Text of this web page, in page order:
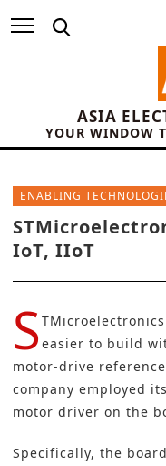
ASIA
YOUR WINDOW
ENABLING
IoT, IIoT
S easier to build
motor-drive
company employed its
motor driver on the
Specifically, the